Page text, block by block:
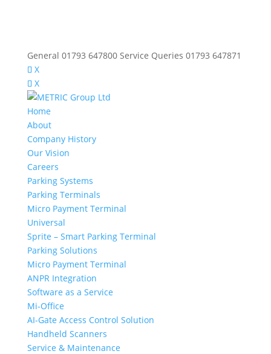
General 01793 647800 Service Queries 01793 647871
X
X
Home
About
Company History
Our Vision
Careers
Parking Systems
Parking Terminals
Micro Payment Terminal
Universal
Sprite – Smart Parking Terminal
Parking Solutions
Micro Payment Terminal
ANPR Integration
Software as a Service
Mi-Office
AI-Gate Access Control Solution
Handheld Scanners
Service & Maintenance